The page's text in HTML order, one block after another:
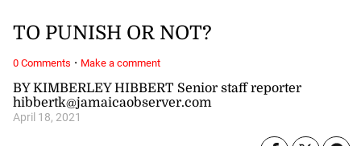
BY KIMBERLEY HIBBERT Senior staff reporter
hibbertk@jamaicaobserver.com
April 18, 2021
TO PUNISH OR NOT?
0 Comments · Make a comment